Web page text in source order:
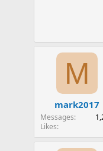
M
mark2017
Messages
Likes